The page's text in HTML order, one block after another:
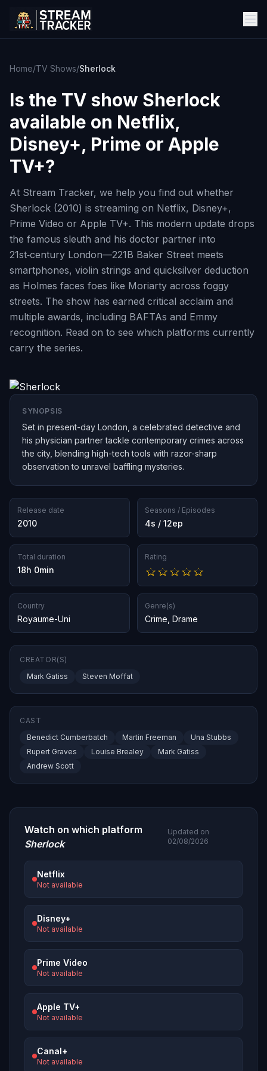
Home/TV Shows/Sherlock
Is the TV show Sherlock
available on Netflix,
Disney+, Prime or Apple
TV+?
At Stream Tracker, we help you find out whether
Sherlock (2010) is streaming on Netflix, Disney+,
Prime Video or Apple TV+. This modern update drops
the famous sleuth and his doctor partner into
21st‑century London—221B Baker Street meets
smartphones, violin strings and quicksilver deduction
as Holmes faces foes like Moriarty across foggy
streets. The show has earned critical acclaim and
multiple awards, including BAFTAs and Emmy
recognition. Read on to see which platforms currently
carry the series.
SYNOPSIS
Set in present-day London, a celebrated detective and
his physician partner tackle contemporary crimes across
the city, blending high-tech tools with razor-sharp
observation to unravel baffling mysteries.
Release date
2010
Seasons / Episodes
4s / 12ep
Total duration
18h 0min
Rating
Country
Royaume-Uni
Genre(s)
Crime Drame
CREATOR(S)
Mark Gatiss
Steven Moffat
CAST
Benedict Cumberbatch
Martin Freeman
Una Stubbs
Rupert Graves
Louise Brealey
Mark Gatiss
Andrew Scott
Watch on which platform
Sherlock
Updated on
02/08/2026
Netflix
Not available
Disney+
Not available
Prime Video
Not available
Apple TV+
Not available
Canal+
Not available